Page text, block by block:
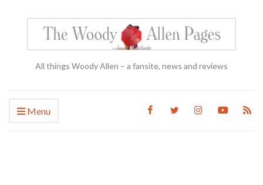
All things Woody Allen – a fansite, news and reviews
Menu